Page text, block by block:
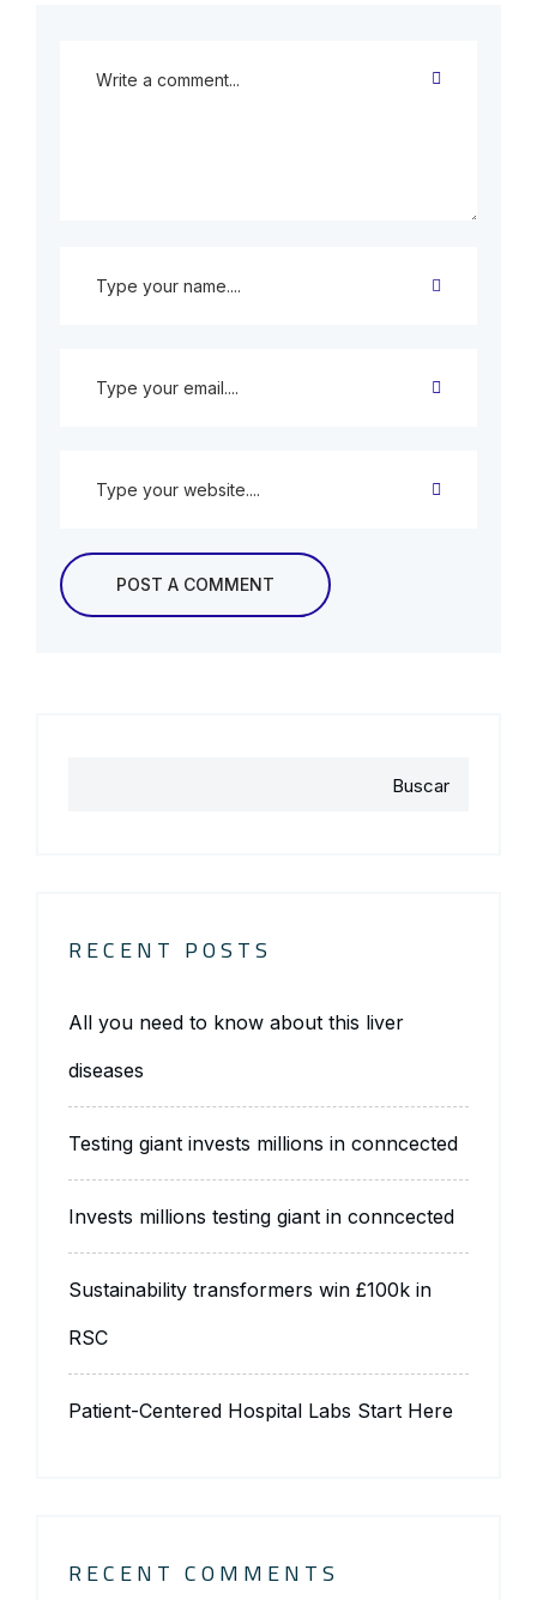
Buscar
RECENT POSTS
All you need to know about this liver
diseases
Testing giant invests millions in conncected
Invests millions testing giant in conncected
Sustainability transformers win £100k in
RSC
Patient-Centered Hospital Labs Start Here
RECENT COMMENTS